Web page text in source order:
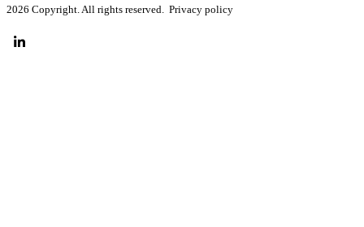
2026 Copyright. All rights reserved. Privacy policy